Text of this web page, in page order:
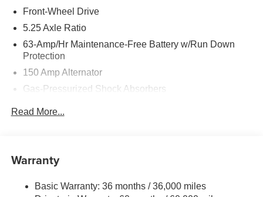
Front-Wheel Drive
5.25 Axle Ratio
63-Amp/Hr Maintenance-Free Battery w/Run Down
Protection
150 Amp Alternator
Gas-Pressurized Shock Absorbers
Single Stainless Steel Exhaust
Multi-Link Rear Suspension w/Coil Springs
Read More...
Warranty
Basic Warranty: 36 months / 36,000 miles